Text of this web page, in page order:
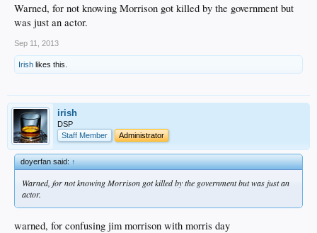
Warned, for not knowing Morrison got killed by the government but
was just an actor.
Sep 11, 2013
Irish likes this.
irish
DSP
Staff Member
Administrator
doyerfan said:↑
Warned, for not knowing Morrison got killed by the government but was just an
actor.
warned, for confusing jim morrison with morris day